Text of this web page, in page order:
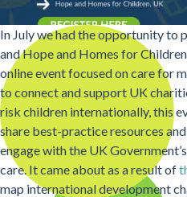
In July we had the opportunity
and Hope and Homes for
online event focused on care for
to connect and support UK
risk children internationally, this
share best-practice resources
engage with the UK
care. It came about as a result of
map international development